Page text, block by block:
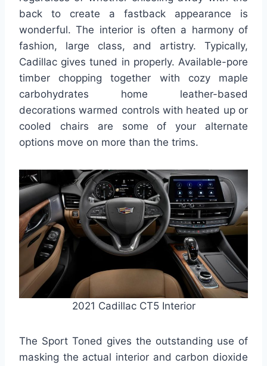
back to create a fastback appearance is
wonderful. The interior is often a harmony of
fashion, large class, and artistry. Typically,
Cadillac gives tuned in properly. Available-pore
timber chopping together with cozy maple
carbohydrates home leather-based
decorations warmed controls with heated up or
cooled chairs are some of your alternate
options move on more than the trims.
2021 Cadillac CT5 Interior
The Sport Toned gives the outstanding use of
masking the actual interior and carbon dioxide